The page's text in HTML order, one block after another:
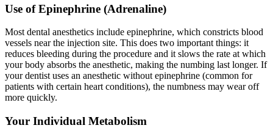
Use of Epinephrine (Adrenaline)
Most dental anesthetics include epinephrine, which constricts blood
vessels near the injection site. This does two important things: it
reduces bleeding during the procedure and it slows the rate at which
your body absorbs the anesthetic, making the numbing last longer. If
your dentist uses an anesthetic without epinephrine (common for
patients with certain heart conditions), the numbness may wear off
more quickly.
Your Individual Metabolism